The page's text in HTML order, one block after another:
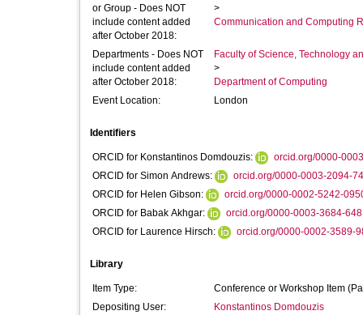
or Group - Does NOT
include content added
after October 2018:
>
Communication and Computing
Departments - Does NOT
include content added
after October 2018:
Faculty of Science, Technology
>
Department of Computing
Event Location:
London
Identifiers
ORCID for Konstantinos Domdouzis:
orcid.org/0000-
ORCID for Simon Andrews:
orcid.org/0000-0003-2094-
ORCID for Helen Gibson:
orcid.org/0000-0002-5242-
ORCID for Babak Akhgar:
orcid.org/0000-0003-3684-
ORCID for Laurence Hirsch:
orcid.org/0000-0002-3589-
Library
Item Type:
Conference or Workshop Item
Depositing User:
Konstantinos Domdouzis